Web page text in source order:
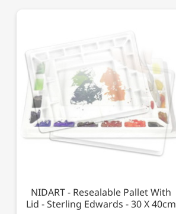
NIDART - Resealable Pallet With
Lid - Sterling Edwards - 30 X 40cm